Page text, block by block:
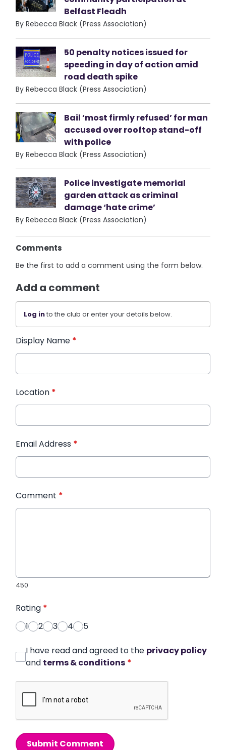
Belfast Fleadh
By Rebecca Black (Press Association)
50 penalty notices issued for
speeding in day of action amid
road death spike
By Rebecca Black (Press Association)
Bail ‘most firmly refused’ for man
accused over rooftop stand-off
with police
By Rebecca Black (Press Association)
Police investigate memorial
garden attack as criminal
damage ‘hate crime’
By Rebecca Black (Press Association)
Comments
Be the first to add a comment using the form below.
Add a comment
Log into the club or enter your details below.
Display Name *
Location *
Email Address *
Comment *
450
Rating *
1
2 3 4 5
I have read and agreed to the privacy policy
and terms & conditions *
Submit Comment